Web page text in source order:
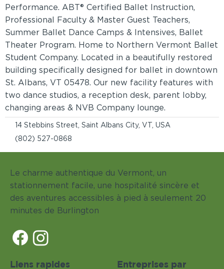
(802) 527-0868
14 Stebbins Street, Saint Albans City, VT, USA
Performance. ABT® Certified Ballet Instruction,
Professional Faculty & Master Guest Teachers,
Summer Ballet Dance Camps & Intensives, Ballet
Theater Program. Home to Northern Vermont Ballet
Student Company. Located in a beautifully restored
building specifically designed for ballet in downtown
St. Albans, VT 05478. Our new facility features with
two dance studios, a reception desk, parent lobby,
changing areas & NVB Company lounge.
Liens rapides Entreprises par
Le charme authentique du Vermont, un
stationnement facile, une hospitalité sincère et
des aventures accessibles à pied à seulement 20
minutes de Burlington